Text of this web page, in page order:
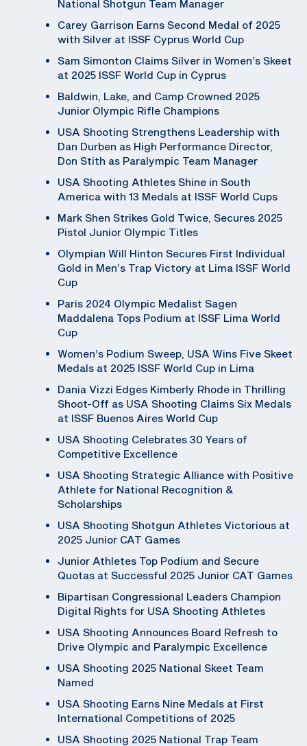
National Shotgun Team Manager
Carey Garrison Earns Second Medal of 2025
with Silver at ISSF Cyprus World Cup
Sam Simonton Claims Silver in Women’s Skeet
at 2025 ISSF World Cup in Cyprus
Baldwin, Lake, and Camp Crowned 2025
Junior Olympic Rifle Champions
USA Shooting Strengthens Leadership with
Dan Durben as High Performance Director,
Don Stith as Paralympic Team Manager
USA Shooting Athletes Shine in South
America with 13 Medals at ISSF World Cups
Mark Shen Strikes Gold Twice, Secures 2025
Pistol Junior Olympic Titles
Olympian Will Hinton Secures First Individual
Gold in Men’s Trap Victory at Lima ISSF World
Cup
Paris 2024 Olympic Medalist Sagen
Maddalena Tops Podium at ISSF Lima World
Cup
Women’s Podium Sweep, USA Wins Five Skeet
Medals at 2025 ISSF World Cup in Lima
Dania Vizzi Edges Kimberly Rhode in Thrilling
Shoot-Off as USA Shooting Claims Six Medals
at ISSF Buenos Aires World Cup
USA Shooting Celebrates 30 Years of
Competitive Excellence
USA Shooting Strategic Alliance with Positive
Athlete for National Recognition &
Scholarships
USA Shooting Shotgun Athletes Victorious at
2025 Junior CAT Games
Junior Athletes Top Podium and Secure
Quotas at Successful 2025 Junior CAT Games
Bipartisan Congressional Leaders Champion
Digital Rights for USA Shooting Athletes
USA Shooting Announces Board Refresh to
Drive Olympic and Paralympic Excellence
USA Shooting 2025 National Skeet Team
Named
USA Shooting Earns Nine Medals at First
International Competitions of 2025
USA Shooting 2025 National Trap Team